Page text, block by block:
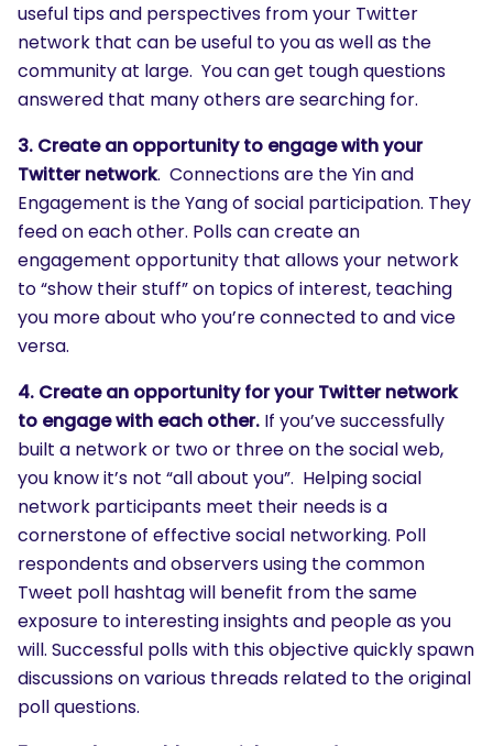
useful tips and perspectives from your Twitter
network that can be useful to you as well as the
community at large. You can get tough questions
answered that many others are searching for.
3. Create an opportunity to engage with your
Twitter network. Connections are the Yin and
Engagement is the Yang of social participation. They
feed on each other. Polls can create an
engagement opportunity that allows your network
to “show their stuff” on topics of interest, teaching
you more about who you’re connected to and vice
versa.
4. Create an opportunity for your Twitter network
to engage with each other. If you’ve successfully
built a network or two or three on the social web,
you know it’s not “all about you”. Helping social
network participants meet their needs is a
cornerstone of effective social networking. Poll
respondents and observers using the common
Tweet poll hashtag will benefit from the same
exposure to interesting insights and people as you
will. Successful polls with this objective quickly spawn
discussions on various threads related to the original
poll questions.